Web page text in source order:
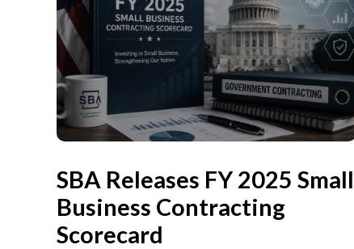
SBA Releases FY 2025 Small
Business Contracting
Scorecard